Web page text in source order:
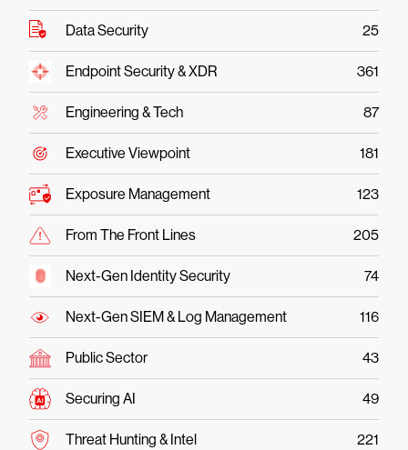
Data Security 25
Endpoint Security & XDR 361
Engineering & Tech 87
Executive Viewpoint 181
Exposure Management 123
From The Front Lines 205
Next-Gen Identity Security 74
Next-Gen SIEM & Log Management 116
Public Sector 43
Securing AI 49
Threat Hunting & Intel 221